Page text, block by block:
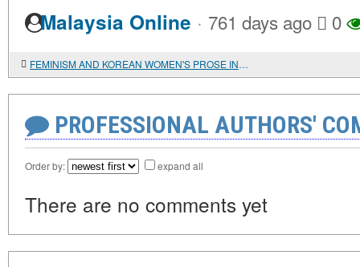
Malaysia Online · 761 days ago 0
FEMINISM AND KOREAN WOMEN'S PROSE IN THE MIRROR OF LITERARY CRITICISM
PROFESSIONAL AUTHORS'
Order by: expand all
There are no comments yet